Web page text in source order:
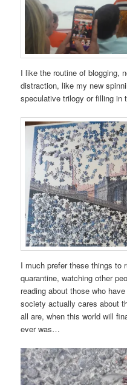
I like the routine of blogging,
distraction, like my new
speculative trilogy or filling in
I much prefer these things to
quarantine, watching other
reading about those who
society actually cares about
all are, when this world will
ever was…